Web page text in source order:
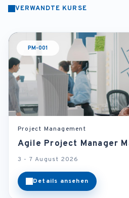
VERWANDTE KURSE
PM-001
Project Management
Agile Project Manager
3 - 7 August 2026
Details ansehen